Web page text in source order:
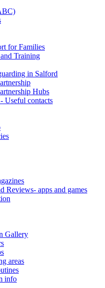
for Families
Training
in Salford
Hubs
Useful contacts
Reviews- apps and games
Gallery
areas
info